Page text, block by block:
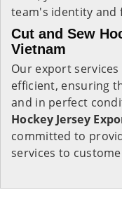
team's identity and
Cut and Sew
Vietnam
Our export services
efficient, ensuring
and in perfect
Hockey Jersey
committed to
services to